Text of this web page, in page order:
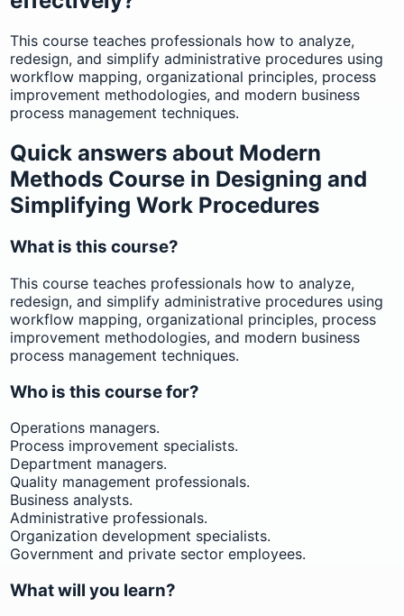
This course teaches professionals how to analyze,
redesign, and simplify administrative procedures using
workflow mapping, organizational principles, process
improvement methodologies, and modern business
process management techniques.
Quick answers about Modern
Methods Course in Designing and
Simplifying Work Procedures
What is this course?
This course teaches professionals how to analyze,
redesign, and simplify administrative procedures using
workflow mapping, organizational principles, process
improvement methodologies, and modern business
process management techniques.
Who is this course for?
Operations managers.
Process improvement specialists.
Department managers.
Quality management professionals.
Business analysts.
Administrative professionals.
Organization development specialists.
Government and private sector employees.
What will you learn?